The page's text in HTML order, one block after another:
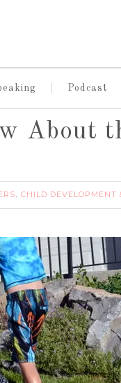
Podcast
About
, CHILD DEVELOPMENT